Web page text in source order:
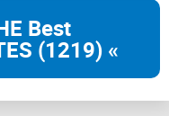
Best
(1219) «